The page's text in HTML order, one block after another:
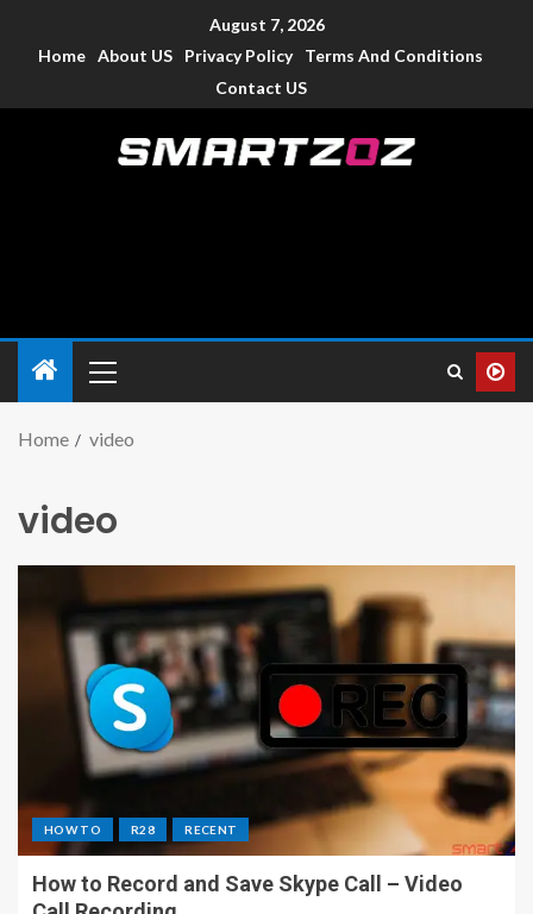
August 7, 2026
Home About US Privacy Policy
Terms And Conditions
Contact US
Home video
video
HOW TO R28 RECENT
How to Record and Save Skype Call – Video